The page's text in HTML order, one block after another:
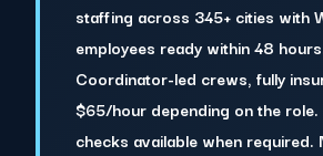
staffing across 345+ cities with
employees ready within 48
Coordinator-led crews, fully
$65/hour depending on the
checks available when required.